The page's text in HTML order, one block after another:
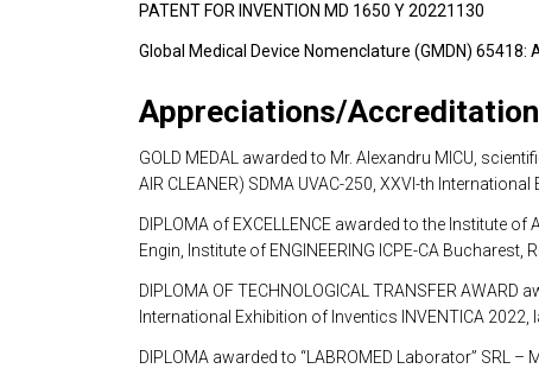
PATENT FOR INVENTION MD 1650 Y 20221130
Global Medical Device Nomenclature (GMDN) 65418:
Appreciations/
GOLD MEDAL awarded to Mr. Alexandru MICU,
AIR CLEANER) SDMA UVAC-250, XXVI-th
DIPLOMA of EXCELLENCE awarded to the Institute
Engin, Institute of ENGINEERING ICPE-CA Bucharest,
DIPLOMA OF TECHNOLOGICAL TRANSFER
International Exhibition of Inventics INVENTICA 2022,
DIPLOMA awarded to “LABROMED Laborator” SRL –